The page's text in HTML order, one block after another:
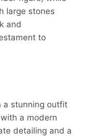
large stones
and
to
a stunning outfit
a modern
detailing and a